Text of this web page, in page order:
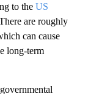
to the US
are roughly
can cause
long-term